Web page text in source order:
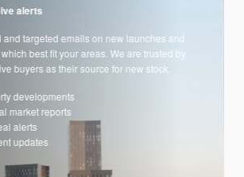
alerts
and targeted emails on new launches and
best fit your areas. We are trusted by
buyers as their source for new stock.
developments
market reports
alerts
updates